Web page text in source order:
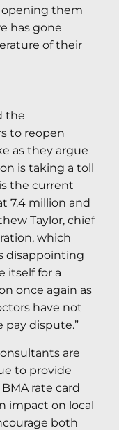
opening them
has gone
of their
the
to reopen
as they argue
is taking a toll
the current
7.4 million and
Taylor, chief
which
disappointing
itself for a
once again as
have not
dispute.”
are
to provide
rate card
impact on local
both